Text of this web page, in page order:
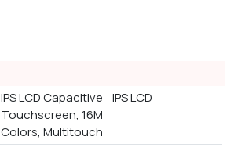
IPS LCD Capacitive
Touchscreen, 16M
Colors, Multitouch
IPS LCD